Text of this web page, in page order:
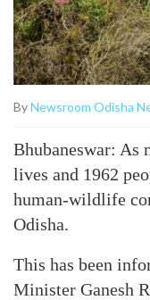
ByNewsroom Odisha
Bhubaneswar: As
lives and 1962
human-wildlife
Odisha.
This has been
Minister Ganesh